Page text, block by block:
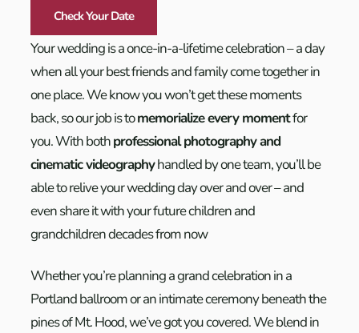
Check Your Date
Your wedding is a once-in-a-lifetime celebration – a day
when all your best friends and family come together in
one place. We know you won’t get these moments
back, so our job is tomemorialize every momentfor
you. With bothprofessional photography and
cinematic videographyhandled by one team, you’ll be
able to relive your wedding day over and over – and
even share it with your future children and
grandchildren decades from now
Whether you’re planning a grand celebration in a
Portland ballroom or an intimate ceremony beneath the
pines of Mt. Hood, we’ve got you covered. We blend in